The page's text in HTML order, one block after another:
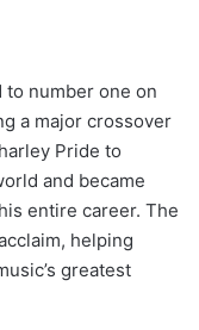
to number one on
a major crossover
Pride to
and became
entire career. The
helping
greatest